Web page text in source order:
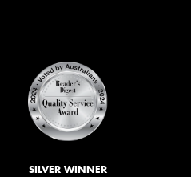
SILVER WINNER